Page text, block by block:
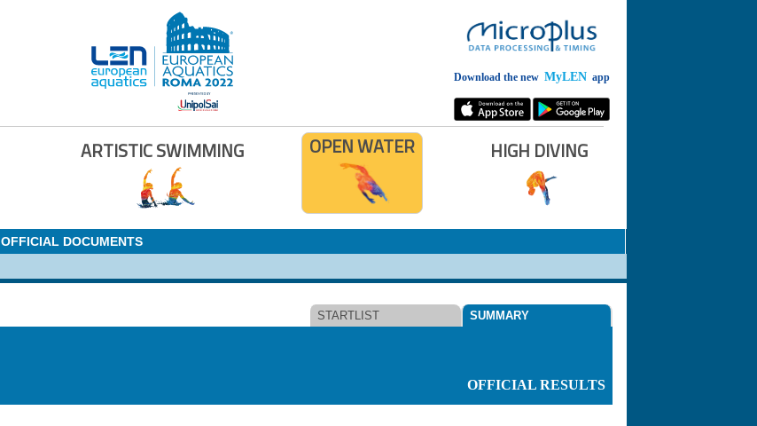
Download the new MyLEN app
ARTISTIC SWIMMING OPEN WATER HIGH DIVING
OFFICIAL DOCUMENTS
STARTLIST SUMMARY
OFFICIAL RESULTS